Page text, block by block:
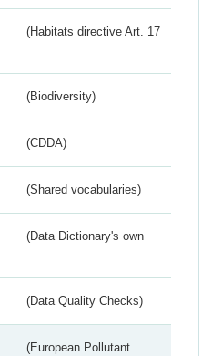
(Habitats directive Art. 17
(Biodiversity)
(CDDA)
(Shared vocabularies)
(Data Dictionary's own
(Data Quality Checks)
(European Pollutant